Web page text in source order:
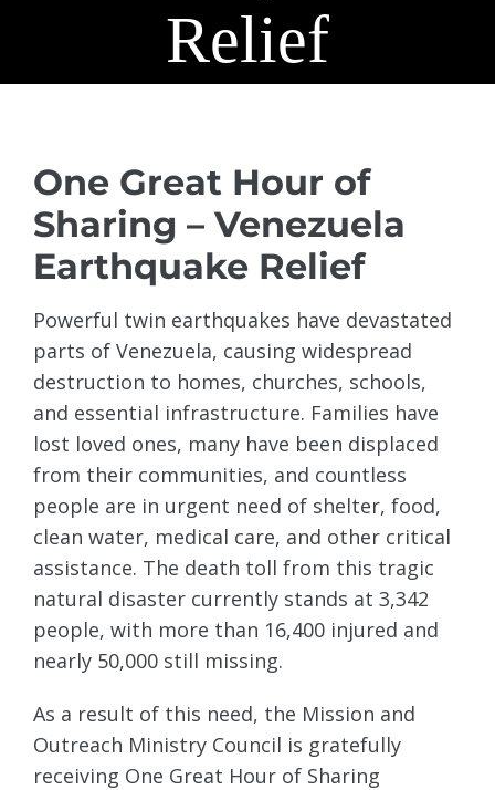
Relief
Larger
Image
One Great Hour of
Sharing – Venezuela
Earthquake Relief
Powerful twin earthquakes have devastated
parts of Venezuela, causing widespread
destruction to homes, churches, schools,
and essential infrastructure. Families have
lost loved ones, many have been displaced
from their communities, and countless
people are in urgent need of shelter, food,
clean water, medical care, and other critical
assistance. The death toll from this tragic
natural disaster currently stands at 3,342
people, with more than 16,400 injured and
nearly 50,000 still missing.
As a result of this need, the Mission and
Outreach Ministry Council is gratefully
receiving One Great Hour of Sharing